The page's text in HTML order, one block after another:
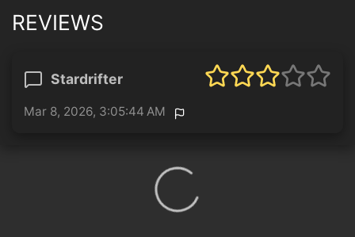
REVIEWS
Stardrifter
Mar 8, 2026, 3:05:44 AM